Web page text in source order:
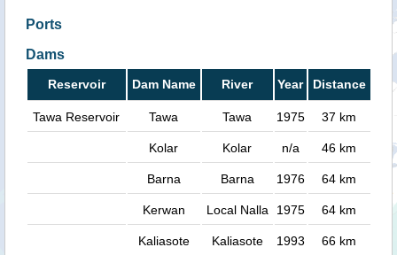
Ports
Dams
Reservoir Dam Name River Year Distance
Tawa Reservoir Tawa Tawa 1975 37 km
Kolar Kolar n/a 46 km
Barna Barna 1976 64 km
Kerwan Local Nalla 1975 64 km
Kaliasote Kaliasote 1993 66 km